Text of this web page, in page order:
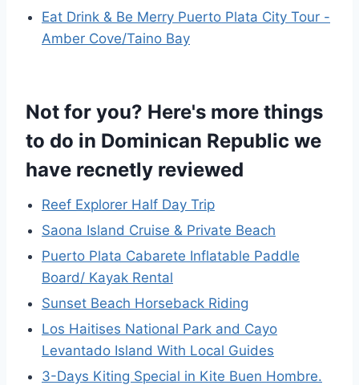
Eat Drink & Be Merry Puerto Plata City Tour -
Amber Cove/Taino Bay
Not for you? Here's more things
to do in Dominican Republic we
have recnetly reviewed
Reef Explorer Half Day Trip
Saona Island Cruise & Private Beach
Puerto Plata Cabarete Inflatable Paddle
Board/ Kayak Rental
Sunset Beach Horseback Riding
Los Haitises National Park and Cayo
Levantado Island With Local Guides
3-Days Kiting Special in Kite Buen Hombre.